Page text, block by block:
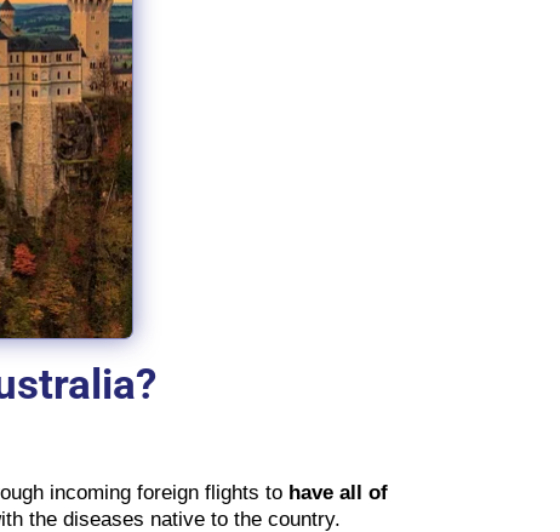
incoming foreign flights to have all of
the diseases native to the country.